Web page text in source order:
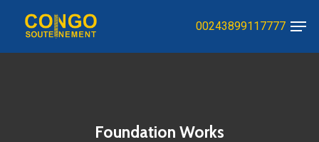
00243899117777
Foundation Works